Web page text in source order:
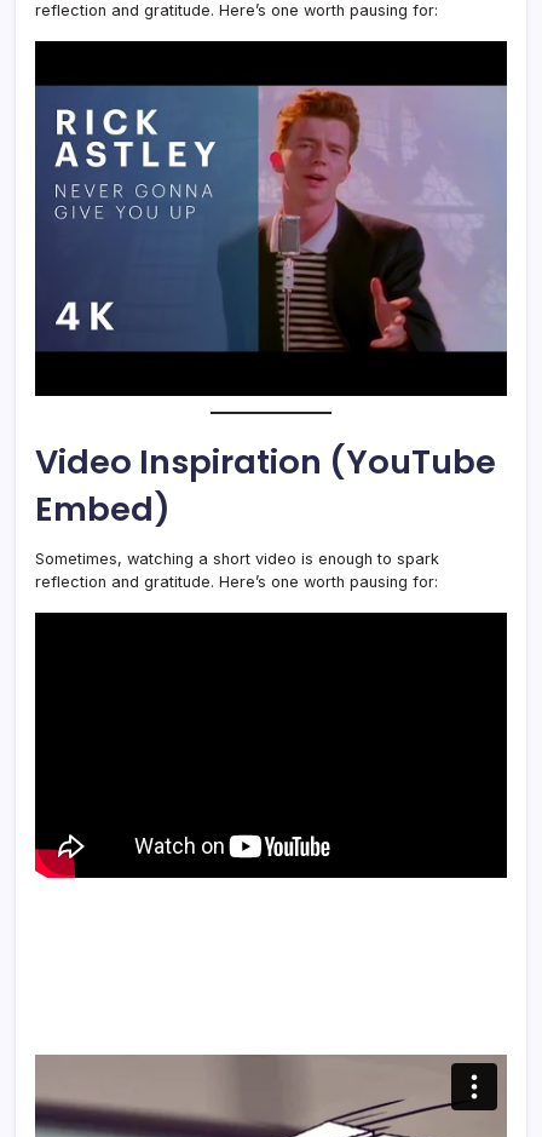
reflection and gratitude. Here’s one worth pausing for:
Video Inspiration (YouTube
Embed)
Sometimes, watching a short video is enough to spark
reflection and gratitude. Here’s one worth pausing for: